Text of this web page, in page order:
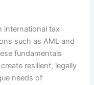
international tax
such as AML and
fundamentals
resilient, legally
needs of